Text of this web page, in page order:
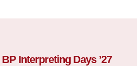
BP Interpreting Days ’27